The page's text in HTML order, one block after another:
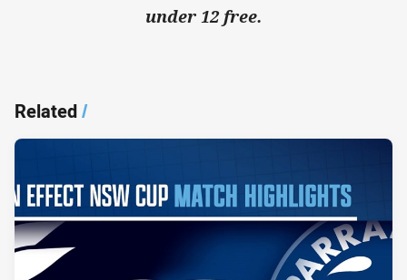
under 12 free.
Related/